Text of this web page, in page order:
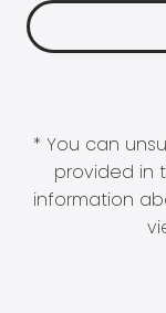
* You can
provided in
information